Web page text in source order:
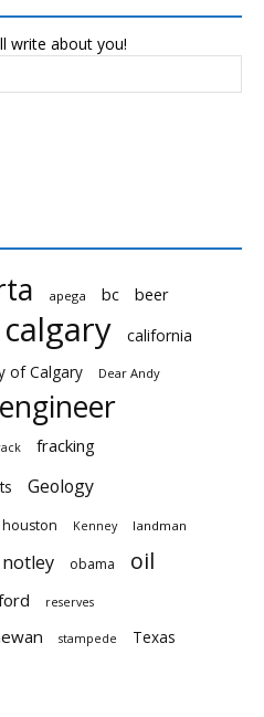
write about you!
apega bc beer
calgary california
of Calgary Dear Andy
engineer
fracking
Geology
houston Kenney landman
notley obama oil
reserves
stampede Texas